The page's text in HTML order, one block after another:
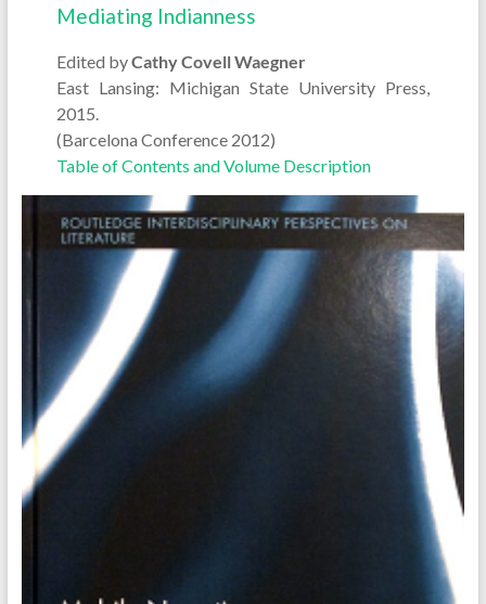
Mediating Indianness
Edited byCathy Covell Waegner
East Lansing: Michigan State University Press,
2015.
(Barcelona Conference 2012)
Table of Contents and Volume Description